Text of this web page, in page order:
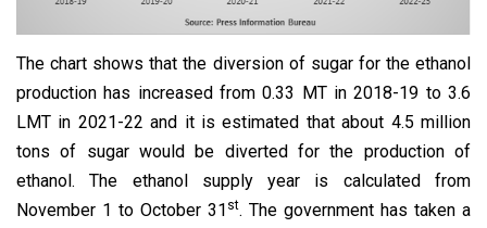
The chart shows that the diversion of sugar for the ethanol
production has increased from 0.33 MT in 2018-19 to 3.6
LMT in 2021-22 and it is estimated that about 4.5 million
tons of sugar would be diverted for the production of
ethanol. The ethanol supply year is calculated from
November 1 to October 31 st. The government has taken a